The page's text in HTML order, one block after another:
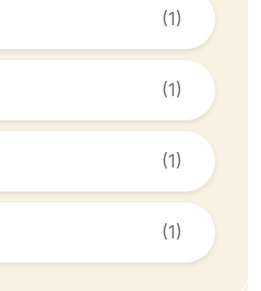
(1)
(1)
(1)
(1)